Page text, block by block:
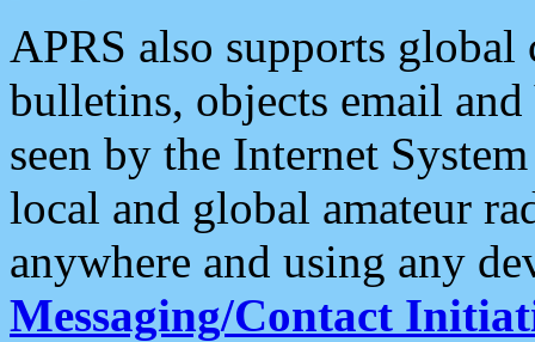
APRS also supports
bulletins, objects email and
seen by the Internet
local and global amateur
anywhere and using any
Messaging/Contact